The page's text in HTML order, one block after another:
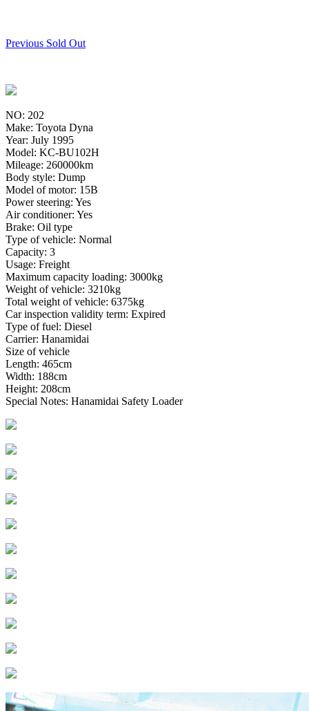
Previous Sold Out
NO: 202
Make: Toyota Dyna
Year: July 1995
Model: KC-BU102H
Mileage: 260000km
Body style: Dump
Model of motor: 15B
Power steering: Yes
Air conditioner: Yes
Brake: Oil type
Type of vehicle: Normal
Capacity: 3
Usage: Freight
Maximum capacity loading: 3000kg
Weight of vehicle: 3210kg
Total weight of vehicle: 6375kg
Car inspection validity term: Expired
Type of fuel: Diesel
Carrier: Hanamidai
Size of vehicle
Length: 465cm
Width: 188cm
Height: 208cm
Special Notes: Hanamidai Safety Loader